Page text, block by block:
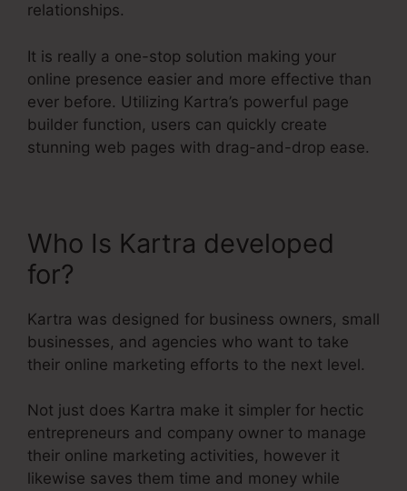
relationships.
It is really a one-stop solution making your
online presence easier and more effective than
ever before. Utilizing Kartra’s powerful page
builder function, users can quickly create
stunning web pages with drag-and-drop ease.
Who Is Kartra developed
for?
Kartra was designed for business owners, small
businesses, and agencies who want to take
their online marketing efforts to the next level.
Not just does Kartra make it simpler for hectic
entrepreneurs and company owner to manage
their online marketing activities, however it
likewise saves them time and money while